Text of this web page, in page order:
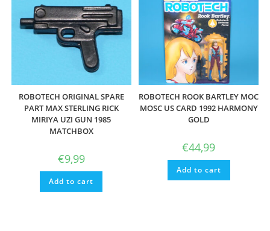
ROBOTECH ORIGINAL SPARE
PART MAX STERLING RICK
MIRIYA UZI GUN 1985
MATCHBOX
€9,99
Add to cart
ROBOTECH ROOK BARTLEY MOC
MOSC US CARD 1992 HARMONY
GOLD
€44,99
Add to cart